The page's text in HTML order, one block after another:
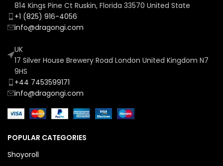
814 Kings Pine Ct Ruskin, Florida 33570 United State
+1 (825) 916-4056
info@dragongi.com
UK
17 Silver House Brewery Road London United Kingdom N7
9HS
+44 7453599171
info@dragongi.com
POPULAR CATEGORIES
Shoyoroll